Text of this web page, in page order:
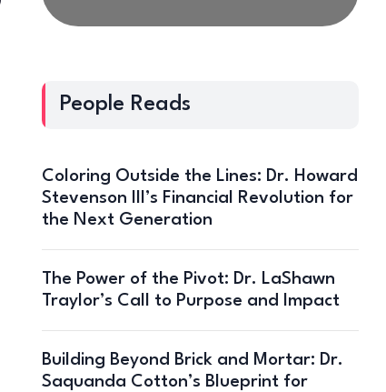
People Reads
Coloring Outside the Lines: Dr. Howard
Stevenson III’s Financial Revolution for
the Next Generation
The Power of the Pivot: Dr. LaShawn
Traylor’s Call to Purpose and Impact
Building Beyond Brick and Mortar: Dr.
Saquanda Cotton’s Blueprint for